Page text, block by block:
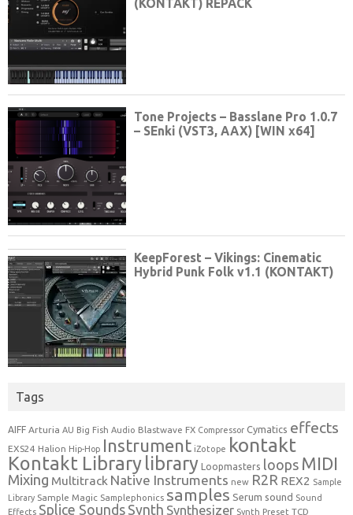
Tags
AIFF Arturia AU Big Fish Audio Blastwave FX Compressor Cymatics effects
EXS24 Halion Hip-Hop Instrument iZotope kontakt
Kontakt Library library Loopmasters loops MIDI
Mixing Multitrack Native Instruments new R2R REX2 Sample
Library Sample Magic Samplephonics samples Serum sound Sound
Effects Splice Sounds Synth Synthesizer Synth Preset TCD